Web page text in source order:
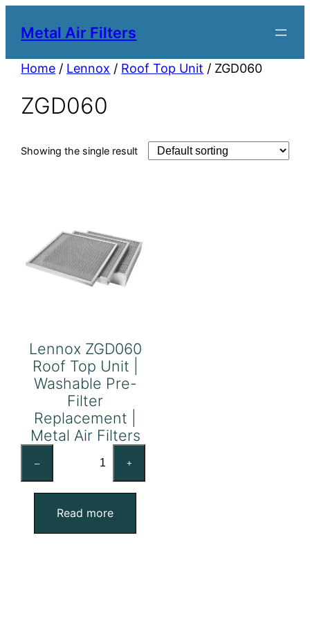
Metal Air Filters
Home / Lennox / Roof Top Unit / ZGD060
ZGD060
Showing the single result
Lennox ZGD060
Roof Top Unit |
Washable Pre-
Filter
Replacement |
Metal Air Filters
–
Roof
Top
Unit
+
Read more